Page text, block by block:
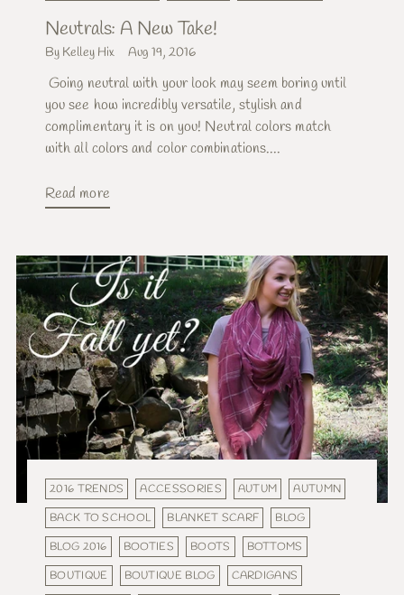
Neutrals: A New Take!
By Kelley Hix Aug 19, 2016
Going neutral with your look may seem boring until
you see how incredibly versatile, stylish and
complimentary it is on you! Neutral colors match
with all colors and color combinations....
Read more
2016 TRENDS ACCESSORIES AUTUM
AUTUMN
BACK TO SCHOOL
BLANKET SCARF
BLOG
BLOG 2016
BOOTIES BOOTS
BOTTOMS
BOUTIQUE
BOUTIQUE BLOG
CARDIGANS